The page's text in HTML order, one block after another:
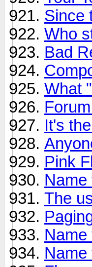
Since
Who
Bad
What
It's
Pink
The